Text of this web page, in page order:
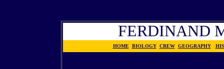
FERDINAND
HOME BIOLOGY CREW GEOGRAPHY